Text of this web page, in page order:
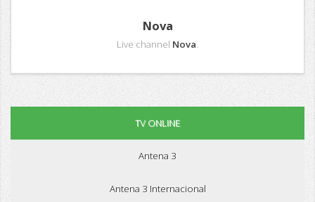
Nova
Live channel Nova.
TV ONLINE
Antena 3
Antena 3 Internacional